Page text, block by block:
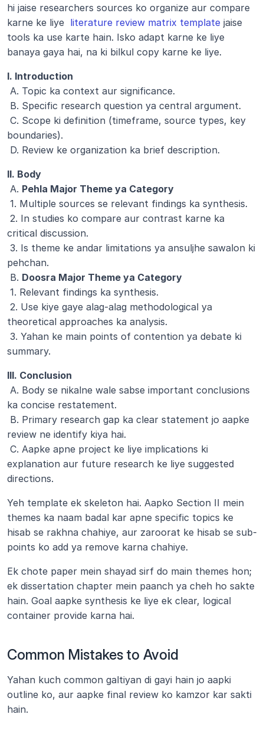
hi jaise researchers sources ko organize aur compare
karne ke liye literature review matrix template jaise
tools ka use karte hain. Isko adapt karne ke liye
banaya gaya hai, na ki bilkul copy karne ke liye.
I. Introduction
A. Topic ka context aur significance.
B. Specific research question ya central argument.
boundaries).
D. Review ke organization ka brief description.
II. Body
A. Pehla Major Theme ya Category
1. Multiple sources se relevant findings ka synthesis.
critical discussion.
pehchan.
B. Doosra Major Theme ya Category
1. Relevant findings ka synthesis.
theoretical approaches ka analysis.
summary.
III. Conclusion
ka concise restatement.
review ne identify kiya hai.
explanation aur future research ke liye suggested
directions.
Yeh template ek skeleton hai. Aapko Section II mein
themes ka naam badal kar apne specific topics ke
hisab se rakhna chahiye, aur zaroorat ke hisab se sub-
points ko add ya remove karna chahiye.
Ek chote paper mein shayad sirf do main themes hon;
ek dissertation chapter mein paanch ya cheh ho sakte
hain. Goal aapke synthesis ke liye ek clear, logical
container provide karna hai.
Common Mistakes to Avoid
Yahan kuch common galtiyan di gayi hain jo aapki
outline ko, aur aapke final review ko kamzor kar sakti
hain.